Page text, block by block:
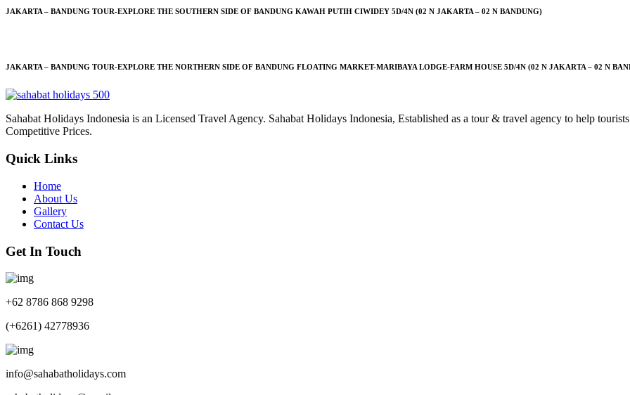
JAKARTA – BANDUNG TOUR-EXPLORE THE SOUTHERN SIDE OF BANDUNG KAWAH PUTIH CIWIDEY 5D/4N (02 N JAKARTA – 02 N BANDUNG)
JAKARTA – BANDUNG TOUR-EXPLORE THE NORTHERN SIDE OF BANDUNG FLOATING MARKET-MARIBAYA LODGE-FARM HOUSE 5D/4N (02 N JAKARTA – 02 N
Sahabat Holidays Indonesia is an Licensed Travel Agency. Sahabat Holidays Indonesia, Established as a tour & travel agency to help
Competitive Prices.
Quick Links
Home
About Us
Gallery
Contact Us
Get In Touch
+62 8786 868 9298
(+6261) 42778936
info@sahabatholidays.com